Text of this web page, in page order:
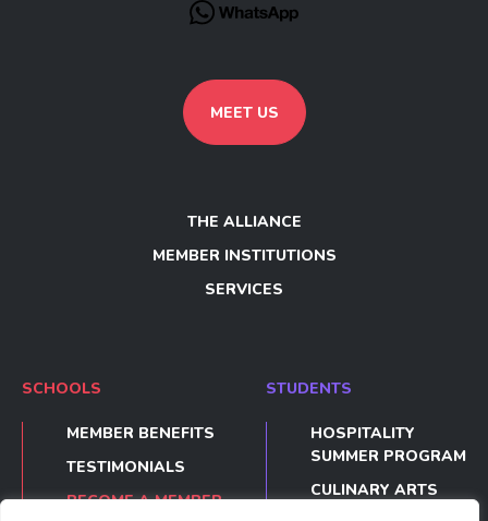
MEET US
THE ALLIANCE
MEMBER INSTITUTIONS
SERVICES
SCHOOLS
MEMBER BENEFITS
TESTIMONIALS
BECOME A MEMBER
STUDENTS
HOSPITALITY
SUMMER PROGRAM
CULINARY ARTS